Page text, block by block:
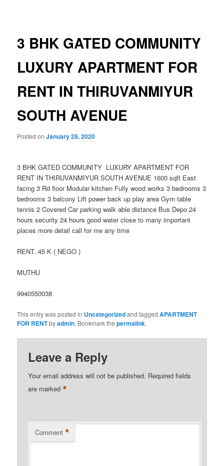
3 BHK GATED COMMUNITY
LUXURY APARTMENT FOR
RENT IN THIRUVANMIYUR
SOUTH AVENUE
Posted onJanuary 28, 2020
3 BHK GATED COMMUNITY LUXURY APARTMENT FOR
RENT IN THIRUVANMIYUR SOUTH AVENUE 1600 sqft East
facing 3 Rd floor Modular kitchen Fully wood works 3 bedrooms 3
bedrooms 3 balcony Lift power back up play area Gym table
tennis 2 Covered Car parking walk able distance Bus Depo 24
hours security 24 hours good water close to many important
places more detail call for me any time
RENT..45 K ( NEGO )
MUTHU
9940550038
This entry was posted in Uncategorizedand taggedAPARTMENT
FOR RENTbyadmin. Bookmark thepermalink.
Leave a Reply
Your email address will not be published. Required fields
are marked*
Comment *